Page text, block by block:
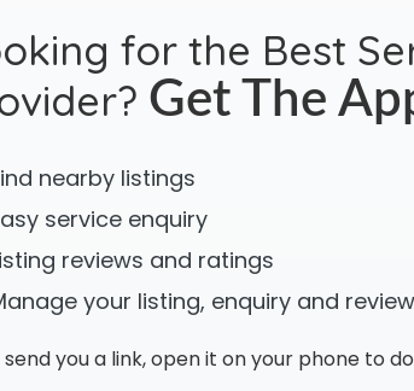
for the Best
Get The
nearby listings
service enquiry
reviews and ratings
your listing, enquiry and
send you a link, open it on your phone to